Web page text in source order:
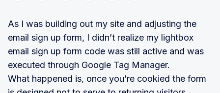
As I was building out my site and adjusting the
email sign up form, I didn’t realize my lightbox
email sign up form code was still active and was
executed through Google Tag Manager.
What happened is, once you’re cookied the form